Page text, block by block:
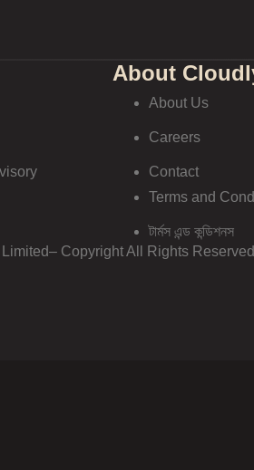
About
About Us
Careers
Contact
Terms and
টার্মস এন্ড কন্ডিশনস
Copyright All Rights